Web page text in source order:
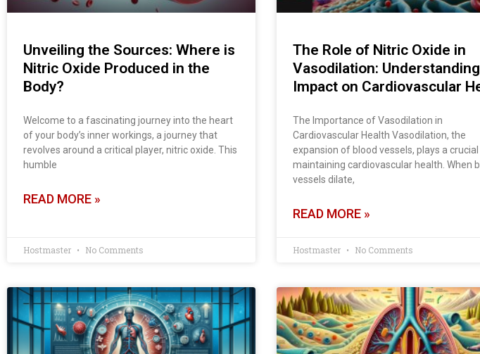
Unveiling the Sources: Where is
Nitric Oxide Produced in the
Body?
Welcome to a fascinating journey into the heart
of your body’s inner workings, a journey that
revolves around a critical player, nitric oxide. This
humble
READ MORE »
Hostmaster No Comments
The Role of Nitric Oxide in
Vasodilation:
Impact on Cardiovascular
The Importance of Vasodilation in
Cardiovascular Health Vasodilation, the
expansion of blood vessels, plays a crucial
maintaining cardiovascular health. When
vessels dilate,
READ MORE »
Hostmaster No Comments